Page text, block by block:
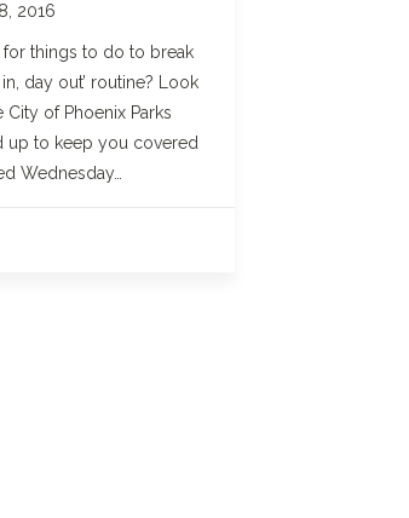
2016
things to do to break
day out’ routine? Look
of Phoenix Parks
up to keep you covered
Wednesday…